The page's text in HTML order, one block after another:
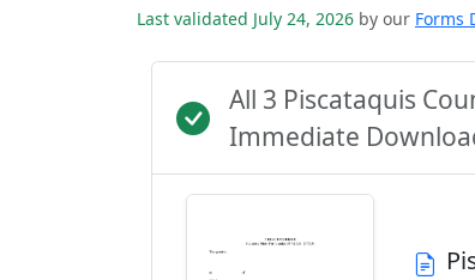
Last validated July 24, 2026 by our Forms
All 3 Piscataquis
Immediate